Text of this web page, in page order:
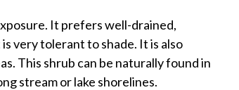
It prefers well-drained,
very tolerant to shade. It is also
This shrub can be naturally found in
stream or lake shorelines.